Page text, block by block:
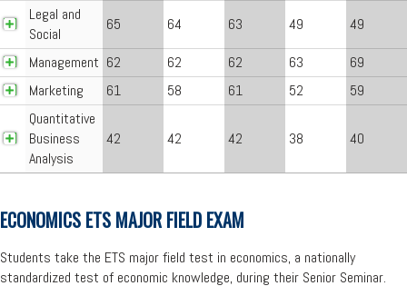
Legal and
Social
65 64 63 49
49
Management 62 62 62 63
69
Marketing
61 58 61 52
59
Quantitative
Business
Analysis
42 42 42 38 40
ECONOMICS ETS MAJOR FIELD EXAM
Students take the ETS major field test in economics, a nationally
standardized test of economic knowledge, during their Senior Seminar.